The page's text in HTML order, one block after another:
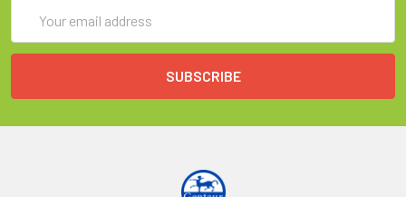
Address